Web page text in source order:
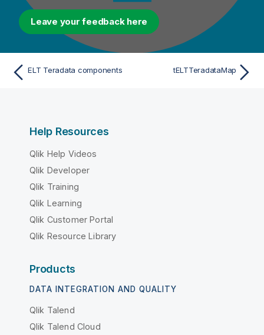
Leave your feedback here
ELT Teradata components tELTTeradataMap
Help Resources
Qlik Help Videos
Qlik Developer
Qlik Training
Qlik Learning
Qlik Customer Portal
Qlik Resource Library
Products
DATA INTEGRATION AND QUALITY
Qlik Talend
Qlik Talend Cloud